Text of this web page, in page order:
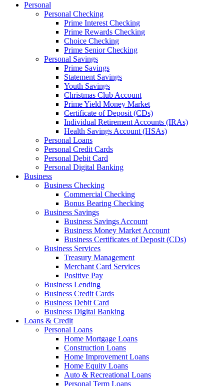
Personal
Personal Checking
Prime Interest Checking
Prime Rewards Checking
Choice Checking
Prime Senior Checking
Personal Savings
Prime Savings
Statement Savings
Youth Savings
Christmas Club Account
Prime Yield Money Market
Certificate of Deposit (CDs)
Individual Retirement Accounts (IRAs)
Health Savings Account (HSAs)
Personal Loans
Personal Credit Cards
Personal Debit Card
Personal Digital Banking
Business
Business Checking
Commercial Checking
Bonus Bearing Checking
Business Savings
Business Savings Account
Business Money Market Account
Business Certificates of Deposit (CDs)
Business Services
Treasury Management
Merchant Card Services
Positive Pay
Business Lending
Business Credit Cards
Business Debit Card
Business Digital Banking
Loans & Credit
Personal Loans
Home Mortgage Loans
Construction Loans
Home Improvement Loans
Home Equity Loans
Auto & Recreational Loans
Personal Term Loans